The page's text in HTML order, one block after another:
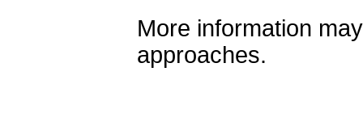
More information
approaches.